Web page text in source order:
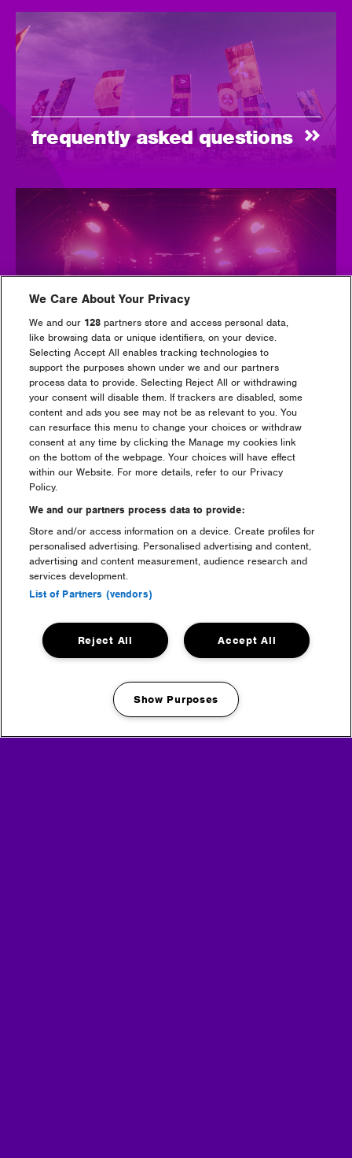
frequently asked questions
payment plans
first time
tickets
We Care About Your Privacy
We and our 128 partners store and access personal data,
like browsing data or unique identifiers, on your device.
Selecting Accept All enables tracking technologies to
support the purposes shown under we and our partners
process data to provide. Selecting Reject All or withdrawing
your consent will disable them. If trackers are disabled, some
content and ads you see may not be as relevant to you. You
can resurface this menu to change your choices or withdraw
consent at any time by clicking the Manage my cookies link
on the bottom of the webpage. Your choices will have effect
within our Website. For more details, refer to our Privacy
Policy.
We and our partners process data to provide:
Store and/or access information on a device. Create profiles for
personalised advertising. Personalised advertising and content,
advertising and content measurement, audience research and
services development.
List of Partners (vendors)
Accept All
Reject All
Show Purposes